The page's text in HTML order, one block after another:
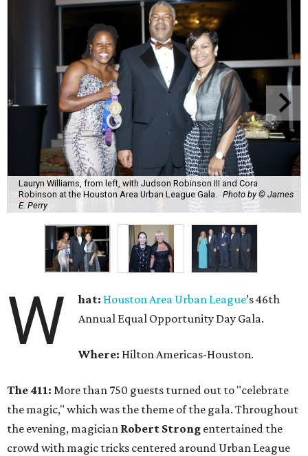
Lauryn Williams, from left, with Judson Robinson III and Cora
Robinson at the Houston Area Urban League Gala.
Photo by © James
E. Perry
W hat: Houston Area Urban League’s 46th
Annual Equal Opportunity Day Gala.
Where: Hilton Americas-Houston.
The 411: More than 750 guests turned out to "celebrate
the magic," which was the theme of the gala. Throughout
the evening, magician Robert Strong entertained the
crowd with magic tricks centered around Urban League